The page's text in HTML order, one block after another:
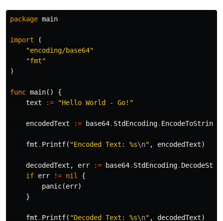
package main
import
(
"encoding/base64"
"fmt"
)
func main()
{
text
:= "Hello World - Go!"
encodedText := base64. StdEncoding. EncodeToString
fmt . Printf( "Encoded Text: %s\n" , encodedText)
decodedText , err := base64. StdEncoding.
if err != nil
{
panic(err)
}
fmt . Printf( "Decoded Text: %s\n" , decodedText)